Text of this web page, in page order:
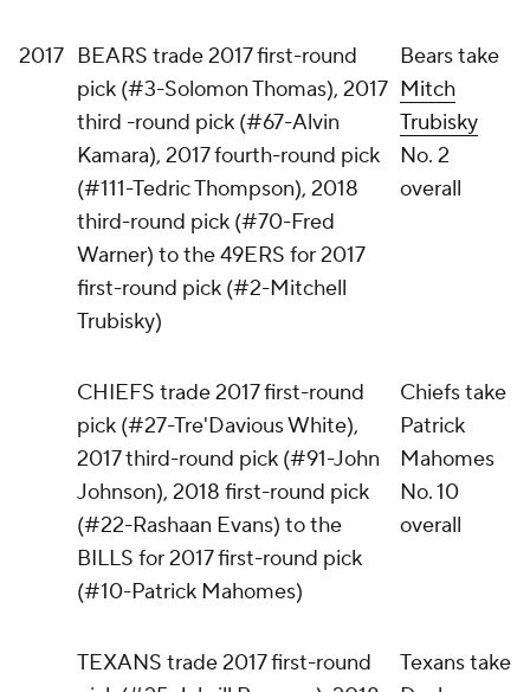
2017 BEARS trade 2017 first-round
pick (#3-Solomon Thomas), 2017
third -round pick (#67-Alvin
Kamara), 2017 fourth-round pick
(#111-Tedric Thompson), 2018
third-round pick (#70-Fred
Warner) to the 49ERS for 2017
first-round pick (#2-Mitchell
Trubisky)
Bears take
Mitch
Trubisky
No. 2
overall
CHIEFS trade 2017 first-round
pick (#27-Tre'Davious White),
2017 third-round pick (#91-John
Johnson), 2018 first-round pick
(#22-Rashaan Evans) to the
BILLS for 2017 first-round pick
(#10-Patrick Mahomes)
Chiefs take
Patrick
Mahomes
No. 10
overall
TEXANS trade 2017 first-round
Texans take